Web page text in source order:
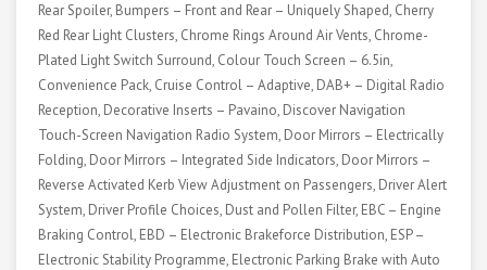
Rear Spoiler, Bumpers – Front and Rear – Uniquely Shaped, Cherry
Red Rear Light Clusters, Chrome Rings Around Air Vents, Chrome-
Plated Light Switch Surround, Colour Touch Screen – 6.5in,
Convenience Pack, Cruise Control – Adaptive, DAB+ – Digital Radio
Reception, Decorative Inserts – Pavaino, Discover Navigation
Touch-Screen Navigation Radio System, Door Mirrors – Electrically
Folding, Door Mirrors – Integrated Side Indicators, Door Mirrors –
Reverse Activated Kerb View Adjustment on Passengers, Driver Alert
System, Driver Profile Choices, Dust and Pollen Filter, EBC – Engine
Braking Control, EBD – Electronic Brakeforce Distribution, ESP –
Electronic Stability Programme, Electronic Parking Brake with Auto